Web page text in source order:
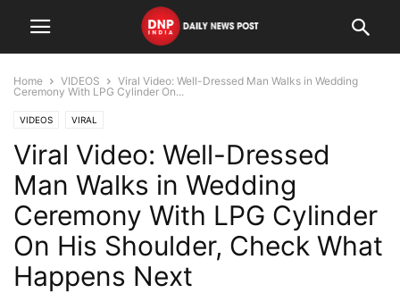
Home VIDEOS
Viral Video: Well-Dressed Man Walks in Wedding
Ceremony With LPG Cylinder On...
VIDEOS VIRAL
Viral Video: Well-Dressed
Man Walks in Wedding
Ceremony With LPG Cylinder
On His Shoulder, Check What
Happens Next